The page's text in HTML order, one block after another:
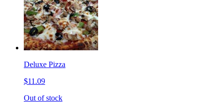
Deluxe Pizza
$11.09
Out of stock